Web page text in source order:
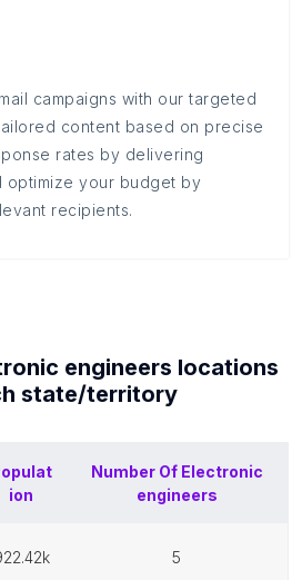
campaigns with our targeted
content based on precise
rates by delivering
optimize your budget by
recipients.
engineers locations
state/territory
ion
Number Of Electronic
engineers
922.42k 5